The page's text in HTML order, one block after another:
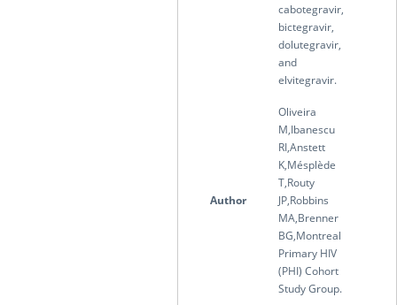
cabotegravir,
bictegravir,
dolutegravir,
and
elvitegravir.
Author
Oliveira
M,Ibanescu
RI,Anstett
K,Mésplède
T,Routy
JP,Robbins
MA,Brenner
BG,Montreal
Primary HIV
(PHI) Cohort
Study Group.